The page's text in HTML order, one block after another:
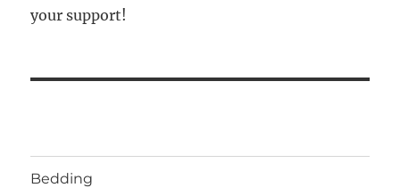
your support!
Bedding